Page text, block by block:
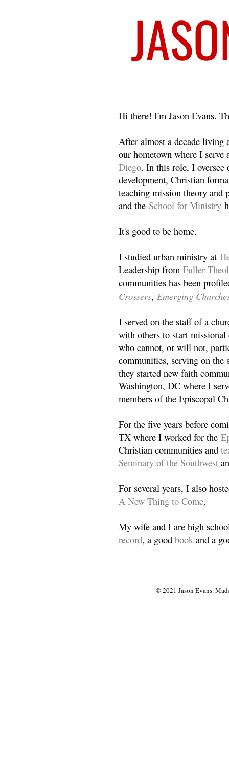
Hi there! I'm Jason Evans.
After almost a decade living
our hometown where I
Diego. In this role, I oversee
development, Christian
teaching mission theory and
and the School for Ministry
It's good to be home.
I studied urban ministry at
Leadership from Fuller
communities has been
Crossers, Emerging
I served on the staff of a
with others to start
who cannot, or will not,
communities, serving on the
they started new faith
Washington, DC where I
members of the Episcopal
For the five years before
TX where I worked for the
Christian communities and
Seminary of the Southwest
For several years, I also
A New Thing to Come.
My wife and I are high
record, a good book and a
© 2021 Jason Evans.